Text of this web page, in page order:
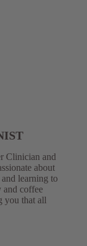
Clinician and
about
learning to
and coffee
you that all